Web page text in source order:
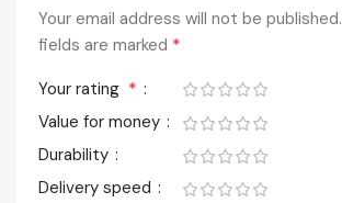
Your email address will not be published.
fields are marked *
Your rating *
Value for money
Durability
Delivery speed